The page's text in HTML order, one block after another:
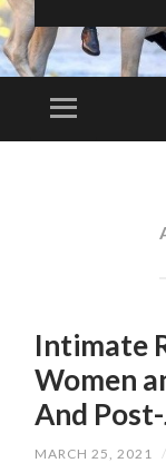
Menu
Intimate
Women
And
MARCH 25, 2021 /